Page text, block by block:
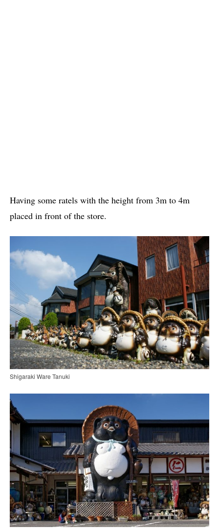
Having some ratels with the height from 3m to 4m
placed in front of the store.
Shigaraki Ware Tanuki